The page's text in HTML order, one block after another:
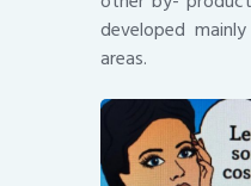
developed
areas.